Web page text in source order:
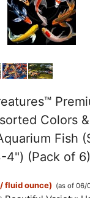
Colors
Fish
4") (Pack of 6)
fluid ounce) (as of 06/